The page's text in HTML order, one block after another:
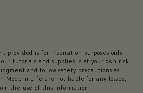
provided is for inspiration purposes only.
tutorials and supplies is at your own risk.
and follow safety precautions as
Modern Life are not liable for any losses,
the use of this information.